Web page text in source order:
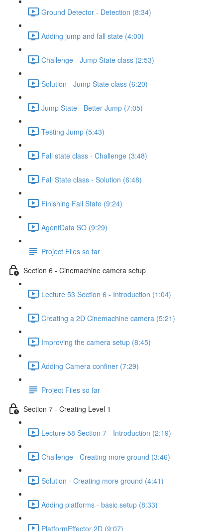
Ground Detector - Detection (8:34)
Adding jump and fall state (4:00)
Challenge - Jump State class (2:53)
Solution - Jump State class (6:20)
Jump State - Better Jump (7:05)
Testing Jump (5:43)
Fall state class - Challenge (3:48)
Fall State class - Solution (6:48)
Finishing Fall State (9:24)
AgentData SO (9:29)
Project Files so far
Section 6 - Cinemachine camera setup
Lecture 53 Section 6 - Introduction (1:04)
Creating a 2D Cinemachine camera (5:21)
Improving the camera setup (8:45)
Adding Camera confiner (7:29)
Project Files so far
Section 7 - Creating Level 1
Lecture 58 Section 7 - Introduction (2:19)
Challenge - Creating more ground (3:46)
Solution - Creating more ground (4:41)
Adding platforms - basic setup (8:33)
PlatformEffector 2D (9:07)